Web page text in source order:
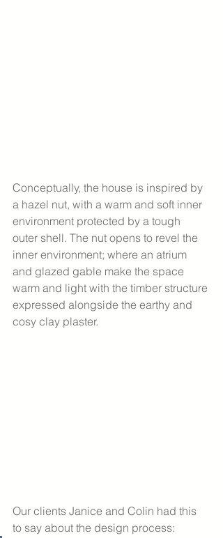
Conceptually, the house is inspired by
a hazel nut, with a warm and soft inner
environment protected by a tough
outer shell. The nut opens to revel the
inner environment; where an atrium
and glazed gable make the space
warm and light with the timber structure
expressed alongside the earthy and
cosy clay plaster.
Our clients Janice and Colin had this
to say about the design process: